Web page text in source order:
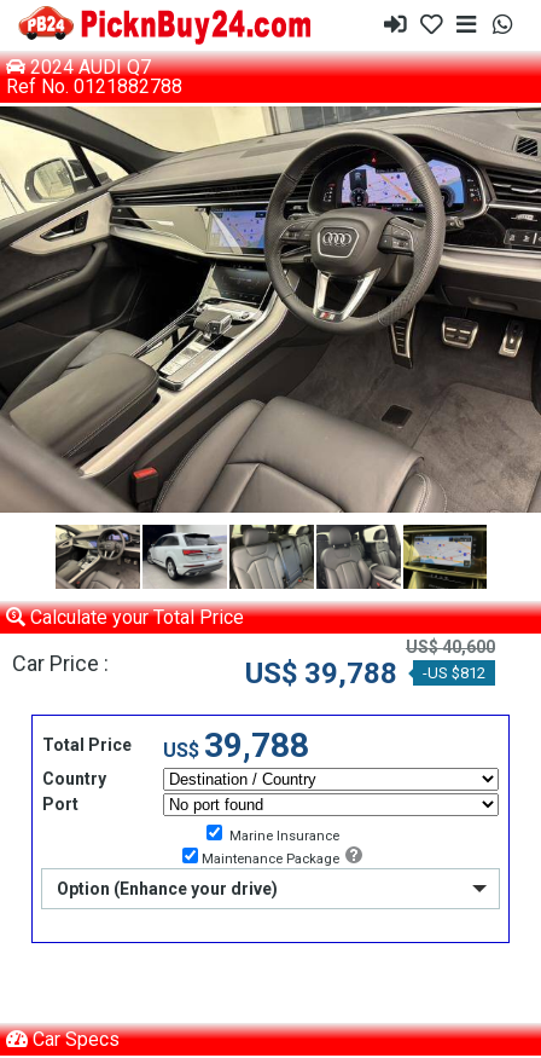
2024 AUDI Q7
Ref No. 0121882788
Calculate your Total Price
Car Price :
US$ 40,600
US$ 39,788 -US $812
Total Price US$ 39,788
Country
Port
Marine Insurance
Maintenance Package
Option (Enhance your drive)
Car Specs